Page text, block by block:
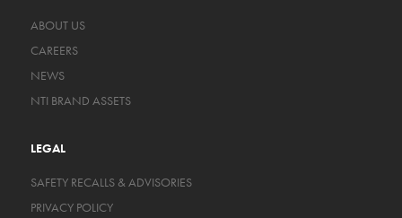
ABOUT US
CAREERS
NEWS
NTI BRAND ASSETS
LEGAL
SAFETY RECALLS & ADVISORIES
PRIVACY POLICY